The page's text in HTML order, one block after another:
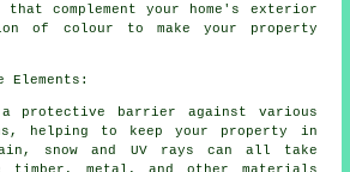
that complement your home's exterior
of colour to make your property
Elements:
protective barrier against various
helping to keep your property in
snow and UV rays can all take